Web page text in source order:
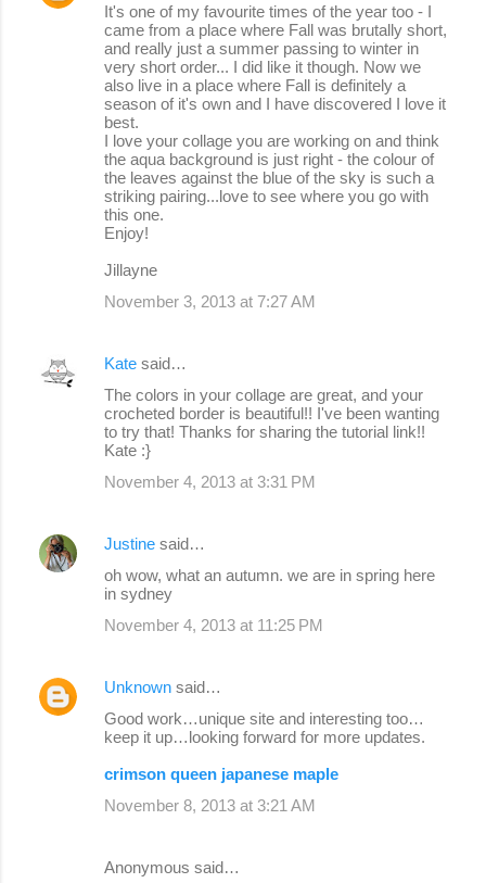
It's one of my favourite times of the year too - I
came from a place where Fall was brutally short,
and really just a summer passing to winter in
very short order... I did like it though. Now we
also live in a place where Fall is definitely a
season of it's own and I have discovered I love it
best.
I love your collage you are working on and think
the aqua background is just right - the colour of
the leaves against the blue of the sky is such a
striking pairing...love to see where you go with
this one.
Enjoy!
Jillayne
November 3, 2013 at 7:27 AM
Kate said…
The colors in your collage are great, and your
crocheted border is beautiful!! I've been wanting
to try that! Thanks for sharing the tutorial link!!
Kate :}
November 4, 2013 at 3:31 PM
Justine said…
oh wow, what an autumn. we are in spring here
in sydney
November 4, 2013 at 11:25 PM
Unknown said…
Good work…unique site and interesting too…
keep it up…looking forward for more updates.
crimson queen japanese maple
November 8, 2013 at 3:21 AM
Anonymous said…